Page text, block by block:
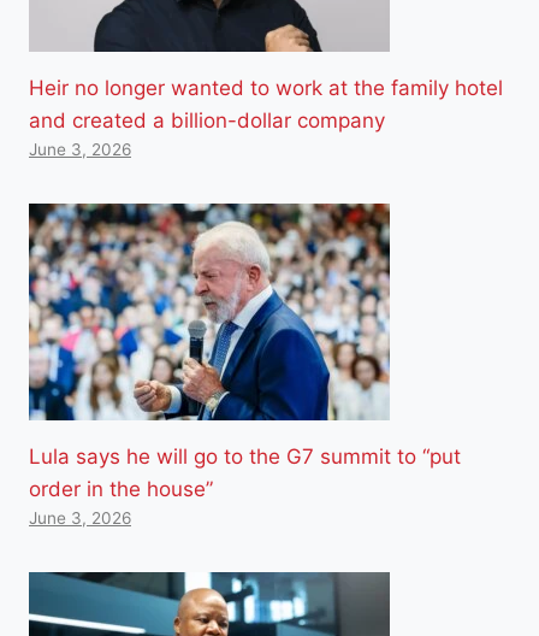
Heir no longer wanted to work at the family hotel
and created a billion-dollar company
June 3, 2026
Lula says he will go to the G7 summit to “put
order in the house”
June 3, 2026